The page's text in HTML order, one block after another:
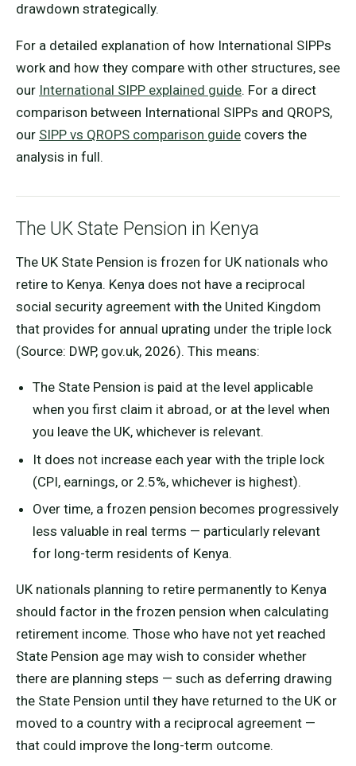
drawdown strategically.
For a detailed explanation of how International SIPPs
work and how they compare with other structures, see
our International SIPP explained guide. For a direct
comparison between International SIPPs and QROPS,
our SIPP vs QROPS comparison guide covers the
analysis in full.
The UK State Pension in Kenya
The UK State Pension is frozen for UK nationals who
retire to Kenya. Kenya does not have a reciprocal
social security agreement with the United Kingdom
that provides for annual uprating under the triple lock
(Source: DWP, gov.uk, 2026). This means:
The State Pension is paid at the level applicable
when you first claim it abroad, or at the level when
you leave the UK, whichever is relevant.
It does not increase each year with the triple lock
(CPI, earnings, or 2.5%, whichever is highest).
Over time, a frozen pension becomes progressively
less valuable in real terms — particularly relevant
for long-term residents of Kenya.
UK nationals planning to retire permanently to Kenya
should factor in the frozen pension when calculating
retirement income. Those who have not yet reached
State Pension age may wish to consider whether
there are planning steps — such as deferring drawing
the State Pension until they have returned to the UK or
moved to a country with a reciprocal agreement —
that could improve the long-term outcome.